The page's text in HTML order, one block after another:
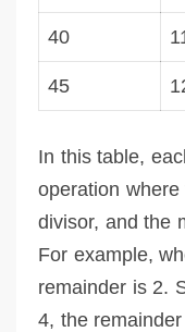
40
45
In this table,
operation
divisor, and the
For example,
remainder is 2.
4, the